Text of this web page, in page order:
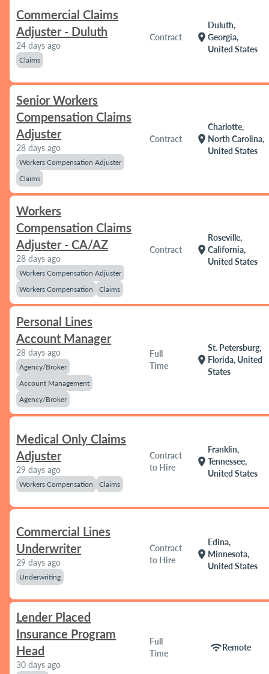
Commercial Claims
Adjuster - Duluth
24 days ago
Claims
Contract location_on
Duluth,
Georgia,
United States
Senior Workers
Compensation Claims
Adjuster
28 days ago
Workers Compensation Adjuster
Claims
Contract location_on
Charlotte,
North Carolina,
United States
Workers
Compensation Claims
Adjuster - CA/AZ
28 days ago
Workers Compensation Adjuster
Workers Compensation
Claims
Contract location_on
Roseville,
California,
United States
Personal Lines
Account Manager
28 days ago
Agency/Broker
Account Management
Agency/Broker
Full
Time
location_on
St. Petersburg,
Florida, United
States
Medical Only Claims
Adjuster
29 days ago
Workers Compensation Claims
Contract
to Hire
location_on
Franklin,
Tennessee,
United States
Commercial Lines
Underwriter
29 days ago
Underwriting
Contract
to Hire
location_on
Edina,
Minnesota,
United States
Lender Placed
Insurance Program
Head
30 days ago
Full
Time
wifiRemote